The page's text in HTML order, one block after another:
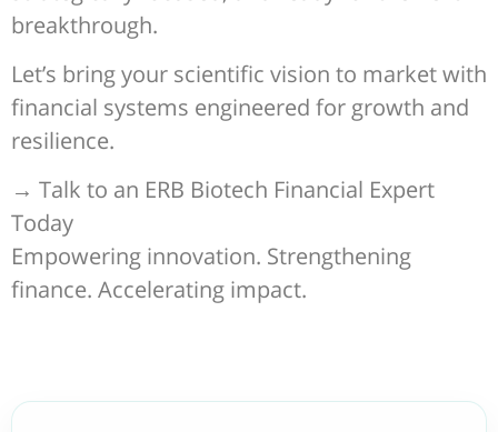
breakthrough.
Let’s bring your scientific vision to market with
financial systems engineered for growth and
resilience.
→ Talk to an ERB Biotech Financial Expert
Today
Empowering innovation. Strengthening
finance. Accelerating impact.